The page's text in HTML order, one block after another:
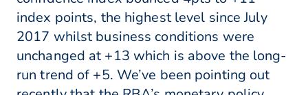
index points, the highest level since July
2017 whilst business conditions were
unchanged at +13 which is above the long-
run trend of +5. We’ve been pointing out